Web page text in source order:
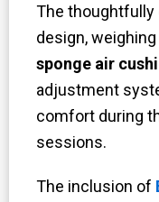
The
design,
sponge air
adjustment
comfort during
sessions.
The inclusion of